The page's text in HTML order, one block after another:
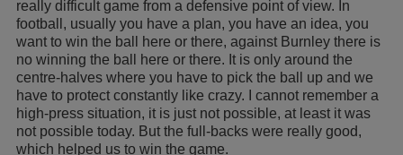
really difficult game from a defensive point of view. In
football, usually you have a plan, you have an idea, you
want to win the ball here or there, against Burnley there is
no winning the ball here or there. It is only around the
centre-halves where you have to pick the ball up and we
have to protect constantly like crazy. I cannot remember a
high-press situation, it is just not possible, at least it was
not possible today. But the full-backs were really good,
which helped us to win the game.